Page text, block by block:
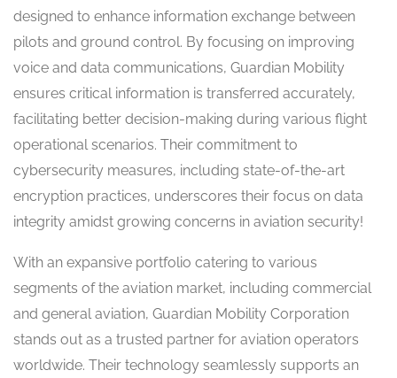
designed to enhance information exchange between
pilots and ground control. By focusing on improving
voice and data communications, Guardian Mobility
ensures critical information is transferred accurately,
facilitating better decision-making during various flight
operational scenarios. Their commitment to
cybersecurity measures, including state-of-the-art
encryption practices, underscores their focus on data
integrity amidst growing concerns in aviation security!
With an expansive portfolio catering to various
segments of the aviation market, including commercial
and general aviation, Guardian Mobility Corporation
stands out as a trusted partner for aviation operators
worldwide. Their technology seamlessly supports an